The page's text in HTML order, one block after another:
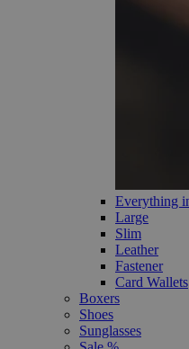
Everything
Large
Slim
Leather
Fastener
Card Wallets
Boxers
Shoes
Sunglasses